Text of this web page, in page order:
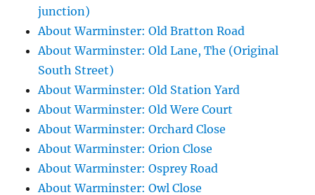
junction)
About Warminster: Old Bratton Road
About Warminster: Old Lane, The (Original
South Street)
About Warminster: Old Station Yard
About Warminster: Old Were Court
About Warminster: Orchard Close
About Warminster: Orion Close
About Warminster: Osprey Road
About Warminster: Owl Close